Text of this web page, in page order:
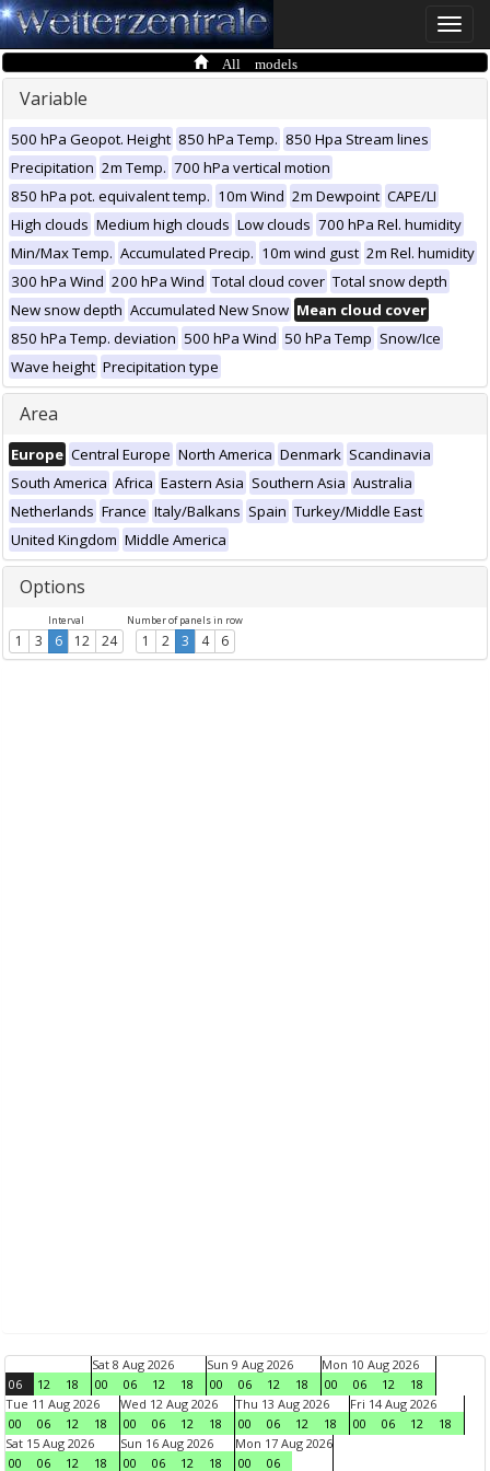
Toggle
All models
Variable
500 hPa Geopot. Height 850 hPa Temp. 850 Hpa Stream lines
Precipitation 2m Temp. 700 hPa vertical motion
850 hPa pot. equivalent temp. 10m Wind 2m Dewpoint CAPE/LI
High clouds Medium high clouds Low clouds 700 hPa Rel. humidity
Min/Max Temp. Accumulated Precip. 10m wind gust 2m Rel. humidity
300 hPa Wind 200 hPa Wind Total cloud cover Total snow depth
New snow depth Accumulated New Snow Mean cloud cover
850 hPa Temp. deviation 500 hPa Wind 50 hPa Temp Snow/Ice
Wave height Precipitation type
Area
Europe Central Europe North America Denmark Scandinavia
South America Africa Eastern Asia Southern Asia Australia
Netherlands France Italy/Balkans Spain Turkey/Middle East
United Kingdom Middle America
Options
Interval
1 3 6 12 24
Number of panels in row
1 2 3 4 6
06 12 18
Sat 8 Aug 2026
00
06 12 18
Sun 9 Aug 2026
00
06 12 18
Mon 10 Aug 2026
00
06 12
18
Tue 11 Aug 2026
00
06 12 18
Wed 12 Aug 2026
00
06 12 18
Thu 13 Aug 2026
00
06 12 18
Fri 14 Aug 2026
00
06 12
18
Sat 15 Aug 2026
00
06 12 18
Sun 16 Aug 2026
00
06 12 18
Mon 17 Aug 2026
00
06